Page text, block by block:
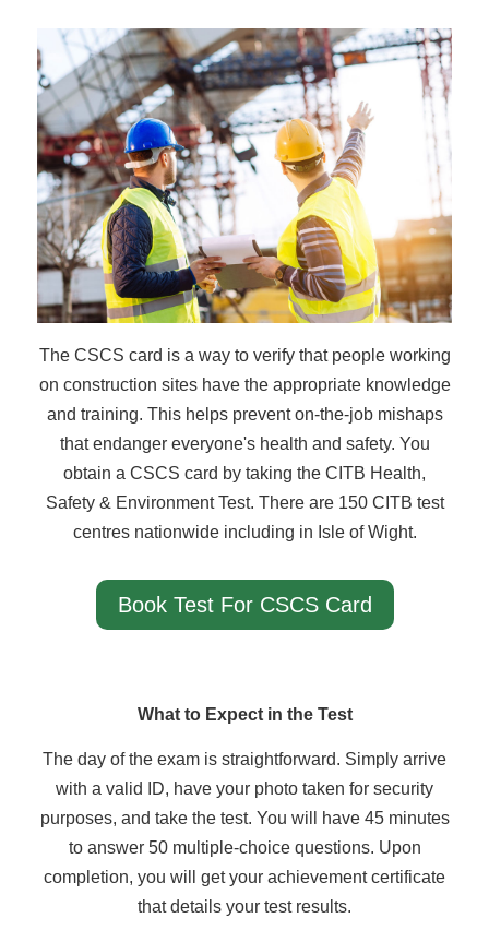
The CSCS card is a way to verify that people working
on construction sites have the appropriate knowledge
and training. This helps prevent on-the-job mishaps
that endanger everyone's health and safety. You
obtain a CSCS card by taking the CITB Health,
Safety & Environment Test. There are 150 CITB test
centres nationwide including in Isle of Wight.
Book Test For CSCS Card
What to Expect in the Test
The day of the exam is straightforward. Simply arrive
with a valid ID, have your photo taken for security
purposes, and take the test. You will have 45 minutes
to answer 50 multiple-choice questions. Upon
completion, you will get your achievement certificate
that details your test results.